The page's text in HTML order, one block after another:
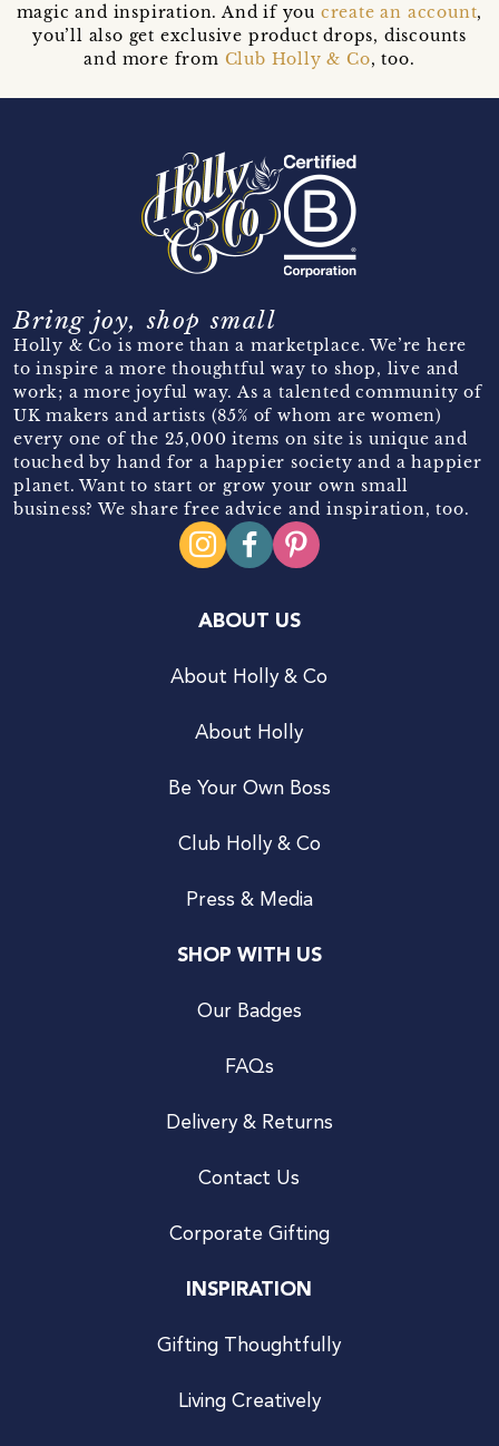
magic and inspiration. And if you create an account,
you’ll also get exclusive product drops, discounts
and more from Club Holly & Co, too.
Bring joy, shop small
Holly & Co is more than a marketplace. We’re here
to inspire a more thoughtful way to shop, live and
work; a more joyful way. As a talented community of
UK makers and artists (85% of whom are women)
every one of the 25,000 items on site is unique and
touched by hand for a happier society and a happier
planet. Want to start or grow your own small
business? We share free advice and inspiration, too.
ABOUT US
About Holly & Co
About Holly
Be Your Own Boss
Club Holly & Co
Press & Media
SHOP WITH US
Our Badges
FAQs
Delivery & Returns
Contact Us
Corporate Gifting
INSPIRATION
Gifting Thoughtfully
Living Creatively